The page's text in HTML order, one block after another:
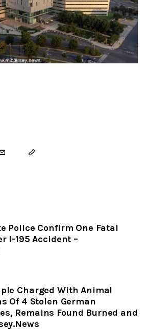
COPY
CLIPBOARD
Police Confirm One Fatal
I-195 Accident –
Charged With Animal
Of 4 Stolen German
Remains Found Burned and